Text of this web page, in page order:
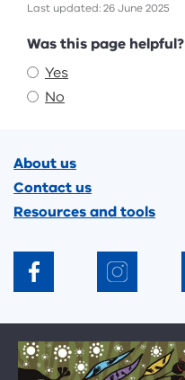
Last updated: 26 June 2025
Feedback
Was this page helpful?
Yes
No
About us
Contact us
Resources and tools